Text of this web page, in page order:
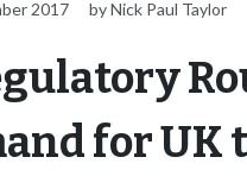
2017 by Nick Paul Taylor
for UK